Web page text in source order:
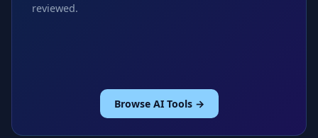
reviewed.
Browse AI Tools →